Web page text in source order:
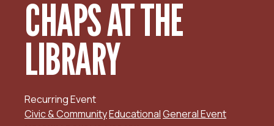
CHAPS AT THE
LIBRARY
Recurring Event
Civic & CommunityEducationalGeneral Event